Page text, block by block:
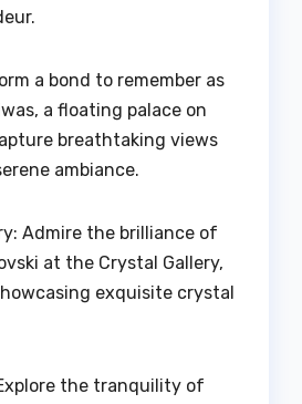
a bond to remember as
a floating palace on
breathtaking views
ambiance.
Admire the brilliance of
at the Crystal Gallery,
exquisite crystal
the tranquility of